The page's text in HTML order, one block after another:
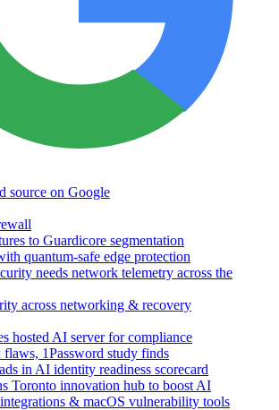
source on Google
to Guardicore segmentation
quantum-safe edge protection
needs network telemetry across the
across networking & recovery
hosted AI server for compliance
1Password study finds
in AI identity readiness scorecard
Toronto innovation hub to boost AI
& macOS vulnerability tools